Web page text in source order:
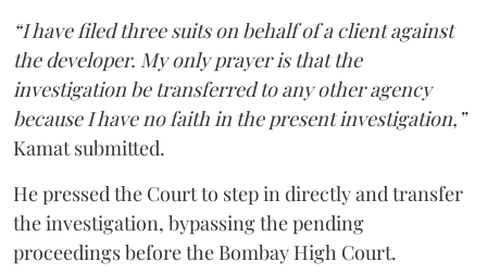
“I have filed three suits on behalf of a client against
the developer. My only prayer is that the
investigation be transferred to any other agency
because I have no faith in the present investigation,”
Kamat submitted.
He pressed the Court to step in directly and transfer
the investigation, bypassing the pending
proceedings before the Bombay High Court.